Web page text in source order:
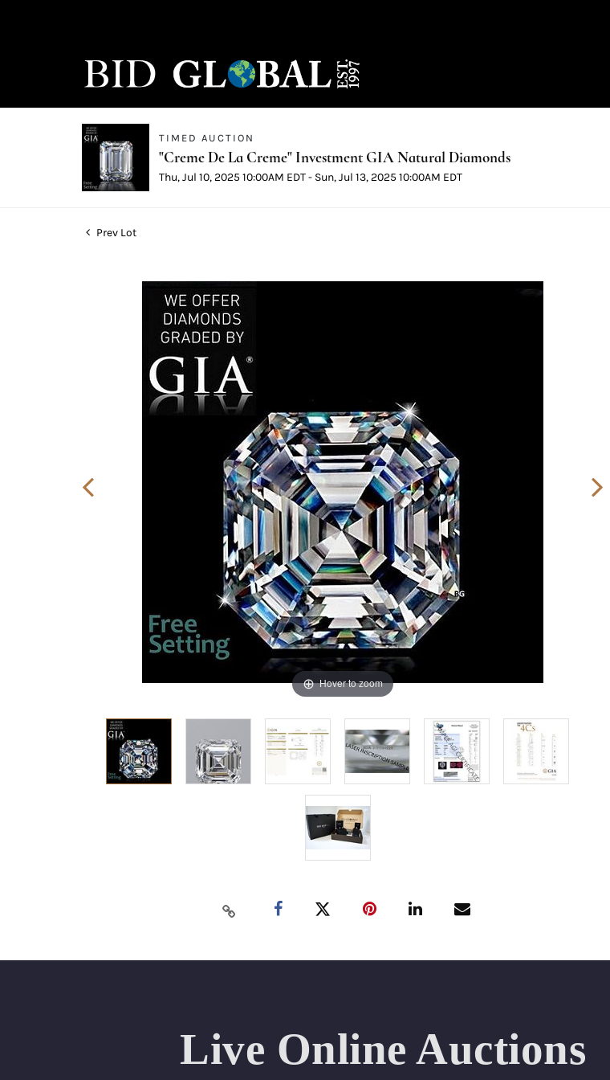
TIMED AUCTION
"Creme De La Creme" Investment GIA Natural Diamonds
Thu, Jul 10, 2025 10:00AM EDT - Sun, Jul 13, 2025 10:00AM EDT
Prev Lot
Hover to zoom
Live Online Auctions